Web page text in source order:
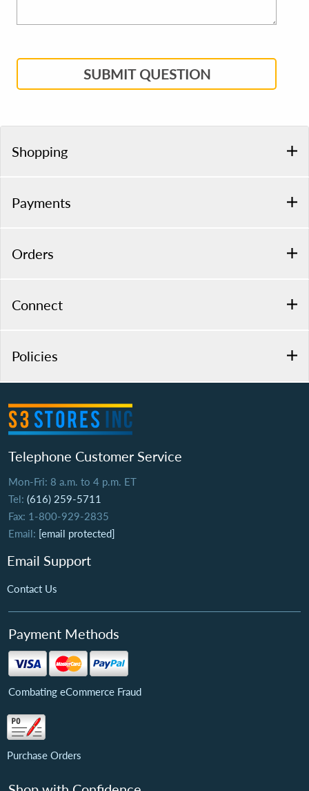
SUBMIT QUESTION
Shopping
Payments
Orders
Connect
Policies
Telephone Customer Service
Mon-Fri: 8 a.m. to 4 p.m. ET
Tel: (616) 259-5711
Fax: 1-800-929-2835
Email: [email protected]
Email Support
Contact Us
Payment Methods
Combating eCommerce Fraud
Purchase Orders